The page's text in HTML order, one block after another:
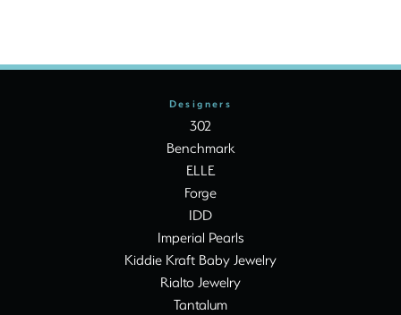
Designers
302
Benchmark
ELLE
Forge
IDD
Imperial Pearls
Kiddie Kraft Baby Jewelry
Rialto Jewelry
Tantalum